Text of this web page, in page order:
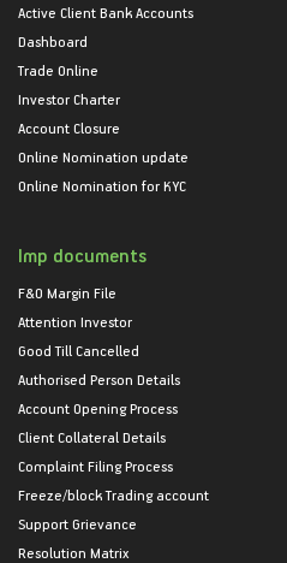
Active Client Bank Accounts
Dashboard
Trade Online
Investor Charter
Account Closure
Online Nomination update
Online Nomination for KYC
Imp documents
F&O Margin File
Attention Investor
Good Till Cancelled
Authorised Person Details
Account Opening Process
Client Collateral Details
Complaint Filing Process
Freeze/block Trading account
Support Grievance
Resolution Matrix